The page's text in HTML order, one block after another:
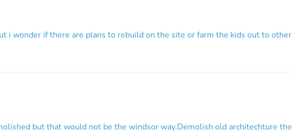
i wonder if there are plans to rebuild on the site or farm the kids out to other
but that would not be the windsor way.Demolish old architechture the